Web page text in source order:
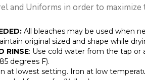
and Uniforms in order to
All bleaches may be used when
original sized and shape while
RINSE: Use cold water from the tap
degrees F).
at lowest setting. Iron at low